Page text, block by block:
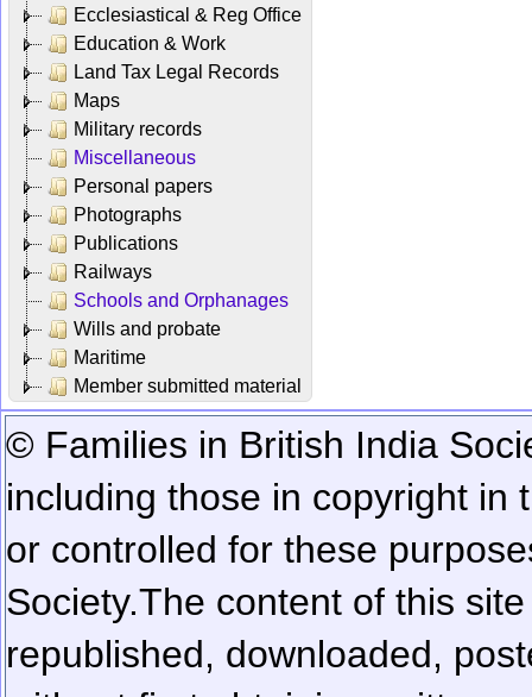
Ecclesiastical & Reg Office
Education & Work
Land Tax Legal Records
Maps
Military records
Miscellaneous
Personal papers
Photographs
Publications
Railways
Schools and Orphanages
Wills and probate
Maritime
Member submitted material
© Families in British India
including those in copyright in
or controlled for these
Society.The content of this
republished, downloaded,